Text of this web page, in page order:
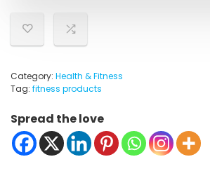
Category: Health & Fitness
Tag: fitness products
Spread the love